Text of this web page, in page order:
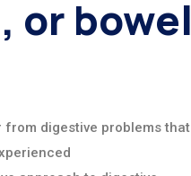
or bowel
from digestive problems that